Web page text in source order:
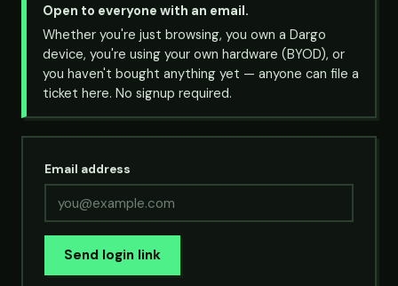
Open to everyone with an email.
Whether you're just browsing, you own a Dargo
device, you're using your own hardware (BYOD), or
you haven't bought anything yet — anyone can file a
ticket here. No signup required.
Email address
Send login link